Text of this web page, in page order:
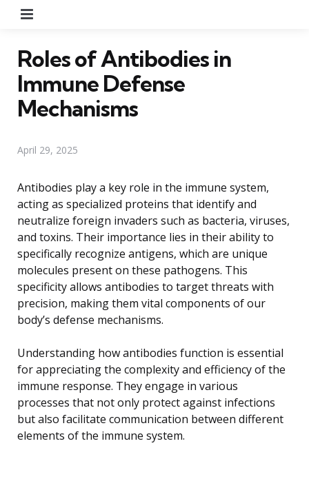
Roles of Antibodies in
Immune Defense
Mechanisms
April 29, 2025
Antibodies play a key role in the immune system,
acting as specialized proteins that identify and
neutralize foreign invaders such as bacteria, viruses,
and toxins. Their importance lies in their ability to
specifically recognize antigens, which are unique
molecules present on these pathogens. This
specificity allows antibodies to target threats with
precision, making them vital components of our
body’s defense mechanisms.
Understanding how antibodies function is essential
for appreciating the complexity and efficiency of the
immune response. They engage in various
processes that not only protect against infections
but also facilitate communication between different
elements of the immune system.